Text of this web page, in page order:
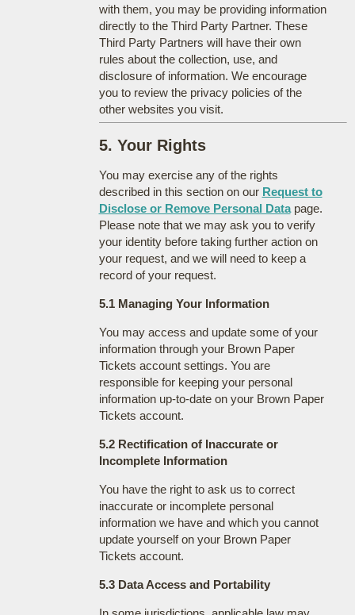
with them, you may be providing information
directly to the Third Party Partner. These
Third Party Partners will have their own
rules about the collection, use, and
disclosure of information. We encourage
you to review the privacy policies of the
other websites you visit.
5. Your Rights
You may exercise any of the rights
described in this section on our Request to
Disclose or Remove Personal Datapage.
Please note that we may ask you to verify
your identity before taking further action on
your request, and we will need to keep a
record of your request.
5.1 Managing Your Information
You may access and update some of your
information through your Brown Paper
Tickets account settings. You are
responsible for keeping your personal
information up-to-date on your Brown Paper
Tickets account.
5.2 Rectification of Inaccurate or
Incomplete Information
You have the right to ask us to correct
inaccurate or incomplete personal
information we have and which you cannot
update yourself on your Brown Paper
Tickets account.
5.3 Data Access and Portability